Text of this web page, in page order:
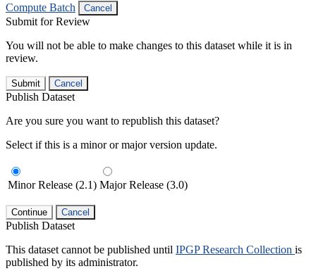
Compute Batch
Cancel
Submit for Review
You will not be able to make changes to this dataset while it is in
review.
Submit Cancel
Publish Dataset
Are you sure you want to republish this dataset?
Select if this is a minor or major version update.
Minor Release (2.1) Major Release (3.0)
Continue Cancel
Publish Dataset
This dataset cannot be published until IPGP Research Collection is
published by its administrator.